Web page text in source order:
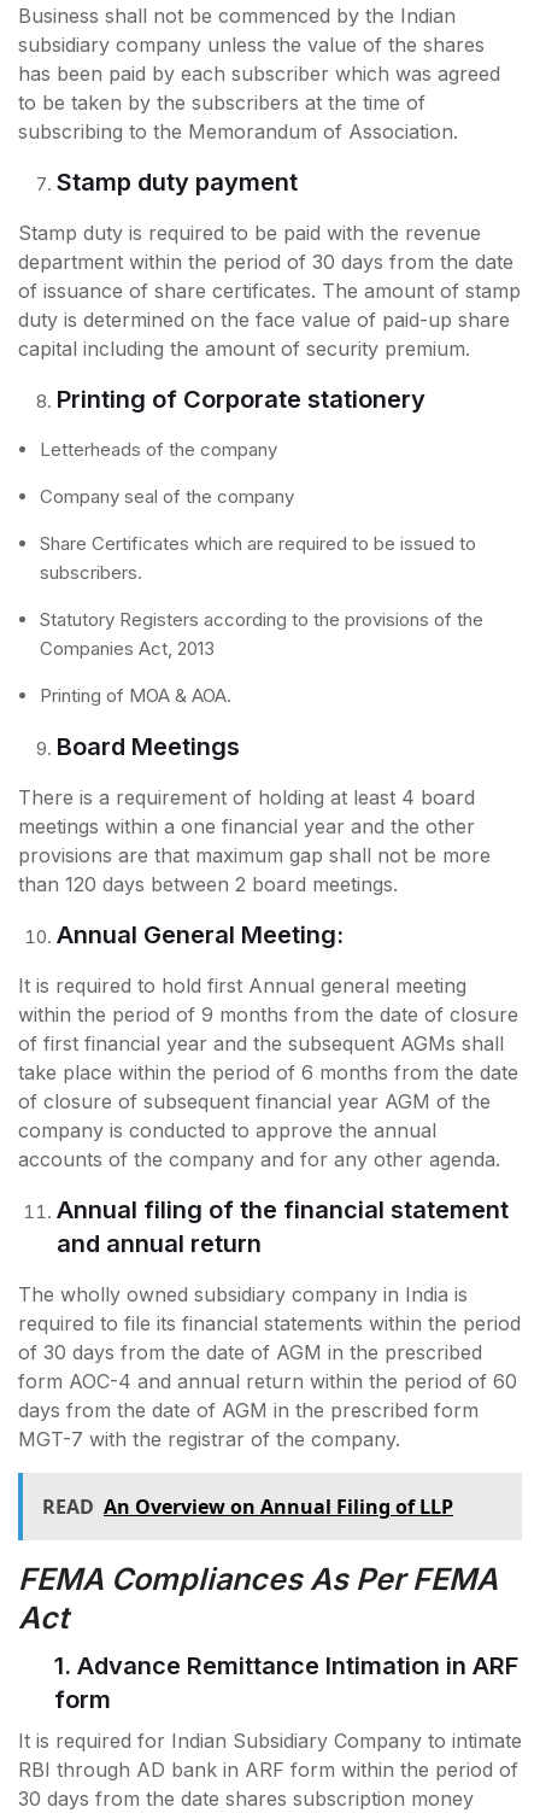
Business shall not be commenced by the Indian
subsidiary company unless the value of the shares
has been paid by each subscriber which was agreed
to be taken by the subscribers at the time of
subscribing to the Memorandum of Association.
Stamp duty payment
Stamp duty is required to be paid with the revenue
department within the period of 30 days from the date
of issuance of share certificates. The amount of stamp
duty is determined on the face value of paid-up share
capital including the amount of security premium.
Printing of Corporate stationery
Letterheads of the company
Company seal of the company
Share Certificates which are required to be issued to
subscribers.
Statutory Registers according to the provisions of the
Companies Act, 2013
Printing of MOA & AOA.
Board Meetings
There is a requirement of holding at least 4 board
meetings within a one financial year and the other
provisions are that maximum gap shall not be more
than 120 days between 2 board meetings.
Annual General Meeting:
It is required to hold first Annual general meeting
within the period of 9 months from the date of closure
of first financial year and the subsequent AGMs shall
take place within the period of 6 months from the date
of closure of subsequent financial year AGM of the
company is conducted to approve the annual
accounts of the company and for any other agenda.
Annual filing of the financial statement
and annual return
The wholly owned subsidiary company in India is
required to file its financial statements within the period
of 30 days from the date of AGM in the prescribed
form AOC-4 and annual return within the period of 60
days from the date of AGM in the prescribed form
MGT-7 with the registrar of the company.
READ An Overview on Annual Filing of LLP
FEMA Compliances As Per FEMA
Act
1. Advance Remittance Intimation in ARF
form
It is required for Indian Subsidiary Company to intimate
RBI through AD bank in ARF form within the period of
30 days from the date shares subscription money